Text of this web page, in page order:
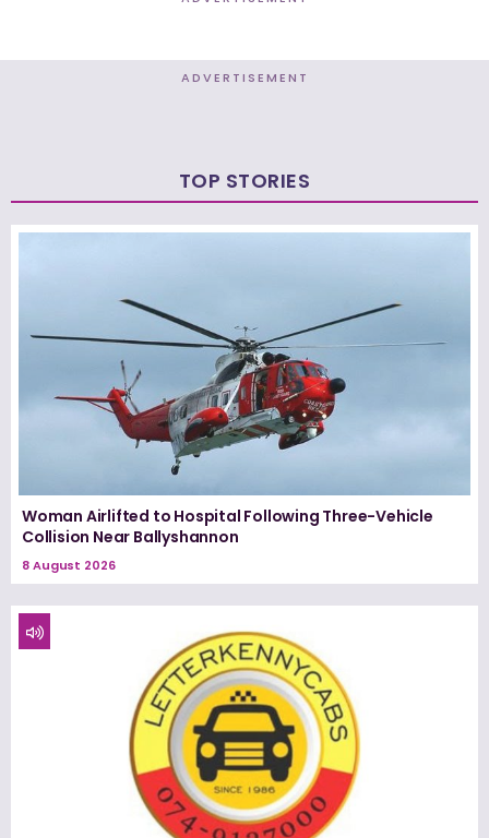
ADVERTISEMENT
TOP STORIES
Woman Airlifted to Hospital Following Three-Vehicle
Collision Near Ballyshannon
8 August 2026